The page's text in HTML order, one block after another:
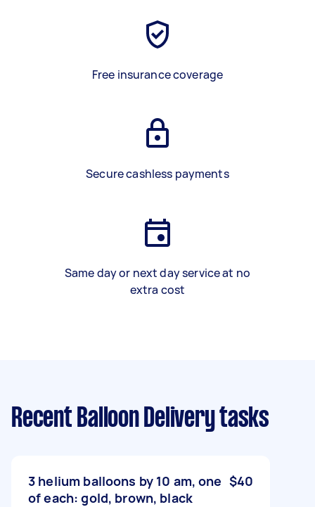
Free insurance coverage
Secure cashless payments
Same day or next day service at no
extra cost
Recent Balloon Delivery tasks
3 helium balloons by 10 am, one
of each: gold, brown, black
$40